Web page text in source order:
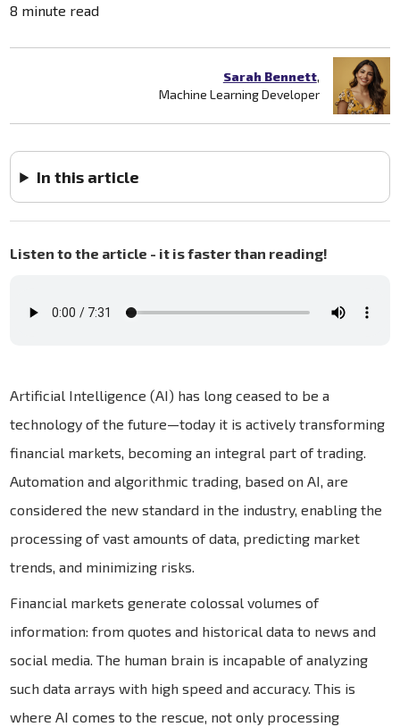
8 minute read
Sarah Bennett,
Machine Learning Developer
In this article
Listen to the article - it is faster than reading!
Artificial Intelligence (AI) has long ceased to be a
technology of the future—today it is actively transforming
financial markets, becoming an integral part of trading.
Automation and algorithmic trading, based on AI, are
considered the new standard in the industry, enabling the
processing of vast amounts of data, predicting market
trends, and minimizing risks.
Financial markets generate colossal volumes of
information: from quotes and historical data to news and
social media. The human brain is incapable of analyzing
such data arrays with high speed and accuracy. This is
where AI comes to the rescue, not only processing